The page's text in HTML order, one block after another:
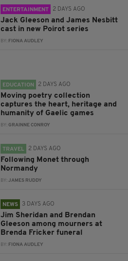
ENTERTAINMENT 2 DAYS AGO
Jack Gleeson and James Nesbitt
cast in new Poirot series
BY: FIONA AUDLEY
EDUCATION 2 DAYS AGO
Moving poetry collection
captures the heart, heritage and
humanity of Gaelic games
BY:GRAINNE CONROY
TRAVEL 2 DAYS AGO
Following Monet through
Normandy
BY:JAMES RUDDY
NEWS 3 DAYS AGO
Jim Sheridan and Brendan
Gleeson among mourners at
Brenda Fricker funeral
BY: FIONA AUDLEY